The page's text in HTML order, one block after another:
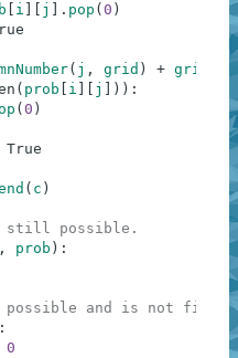
i j . pop ( 0 )
( j , grid ) + grid
( prob i j ) ) :
( 0 )
True
( c )
still possible.
, prob ) :
and is not
:
0